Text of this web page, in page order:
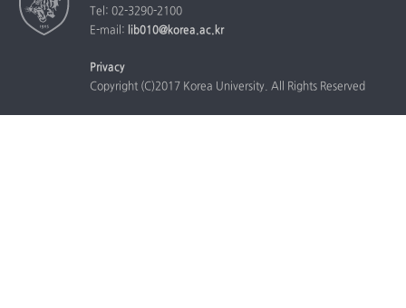
Tel: 02-3290-2100
E-mail: lib010@korea.ac.kr
Privacy
Copyright (C)2017 Korea University. All Rights Reserved